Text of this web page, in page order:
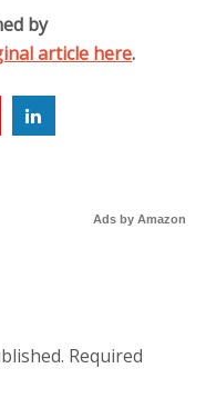
by
article here.
Ads by Amazon
Required